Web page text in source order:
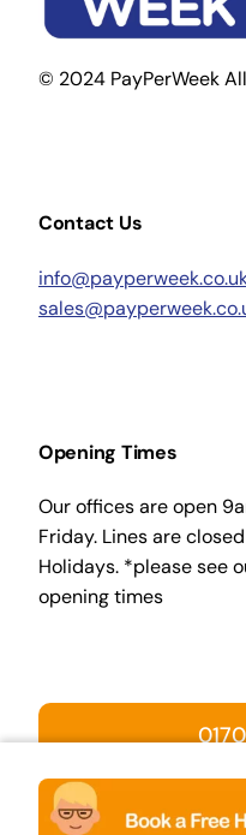
© 2024 PayPerWeek
Contact Us
Opening Times
Our offices are open
Friday. Lines are
Holidays. *please see
opening times
BOOK